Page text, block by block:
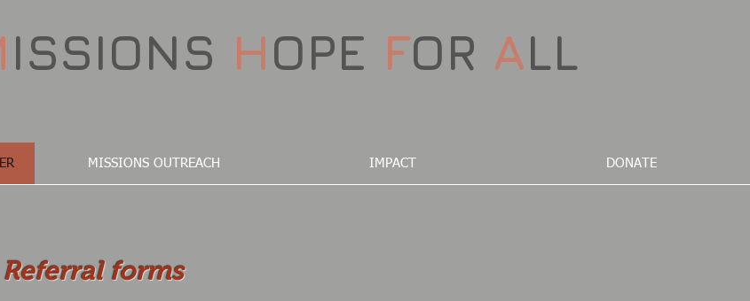
ISSIONS HOPE FOR ALL
MISSIONS OUTREACH IMPACT DONATE
Referral forms